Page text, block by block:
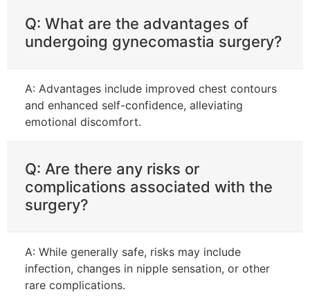
Q: What are the advantages of
undergoing gynecomastia surgery?
A: Advantages include improved chest contours
and enhanced self-confidence, alleviating
emotional discomfort.
Q: Are there any risks or
complications associated with the
surgery?
A: While generally safe, risks may include
infection, changes in nipple sensation, or other
rare complications.